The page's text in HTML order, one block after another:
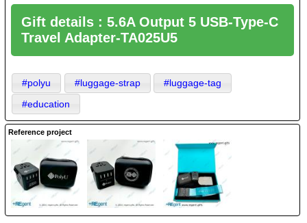
Gift details : 5.6A Output 5 USB-Type-C
Travel Adapter-TA025U5
#polyu #luggage-strap
#luggage-tag
#education
Reference project